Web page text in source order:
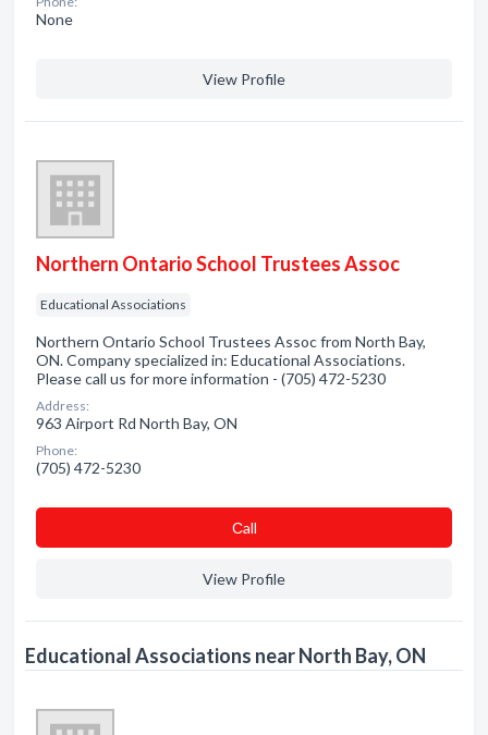
None
View Profile
Northern Ontario School Trustees Assoc
Educational Associations
Northern Ontario School Trustees Assoc from North Bay,
ON. Company specialized in: Educational Associations.
Please call us for more information - (705) 472-5230
Address:
963 Airport Rd North Bay, ON
Phone:
(705) 472-5230
Сall
View Profile
Educational Associations near North Bay, ON